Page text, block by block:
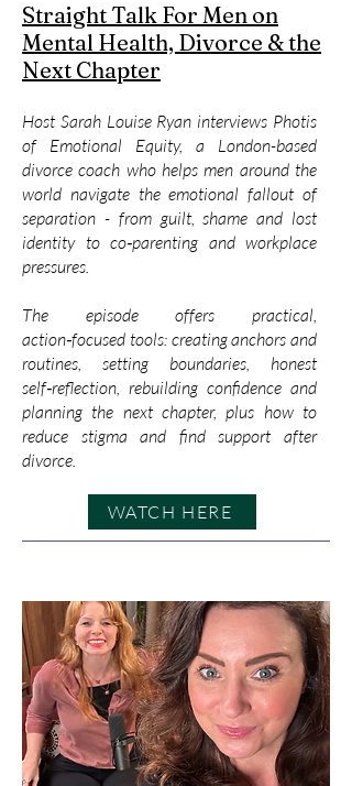
Straight Talk For Men on
Mental Health, Divorce & the
Next Chapter
Host Sarah Louise Ryan interviews Photis
of Emotional Equity, a London-based
divorce coach who helps men around the
world navigate the emotional fallout of
separation - from guilt, shame and lost
identity to co‑parenting and workplace
pressures.
The episode offers practical,
action‑focused tools: creating anchors and
routines, setting boundaries, honest
self‑reflection, rebuilding confidence and
planning the next chapter, plus how to
reduce stigma and find support after
divorce.
WATCH HERE